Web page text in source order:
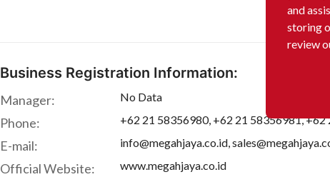
and
storing
review
Business Registration Information:
Manager: No Data
Phone: +62 21 58356980, +62 21 58356981,
E-mail: info@megahjaya.co.id,
Official Website: www.megahjaya.co.id